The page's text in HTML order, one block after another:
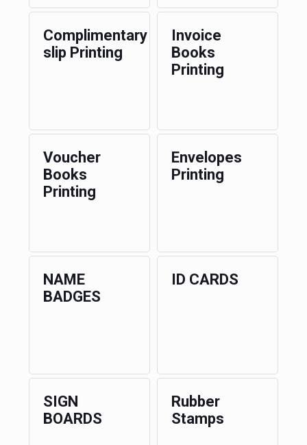
Complimentary
slip Printing
Invoice
Books
Printing
Voucher
Books
Printing
Envelopes
Printing
NAME
BADGES
ID CARDS
SIGN
BOARDS
Rubber
Stamps